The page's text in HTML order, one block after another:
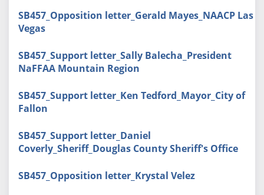
SB457_Opposition letter_Gerald Mayes_NAACP Las
Vegas
SB457_Support letter_Sally Balecha_President
NaFFAA Mountain Region
SB457_Support letter_Ken Tedford_Mayor_City of
Fallon
SB457_Support letter_Daniel
Coverly_Sheriff_Douglas County Sheriff's Office
SB457_Opposition letter_Krystal Velez